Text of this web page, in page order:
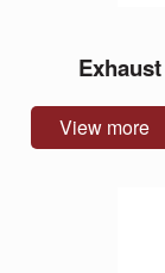
View more